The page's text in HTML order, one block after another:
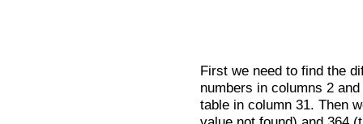
First we need to find the
numbers in columns 2
table in column 31. Then